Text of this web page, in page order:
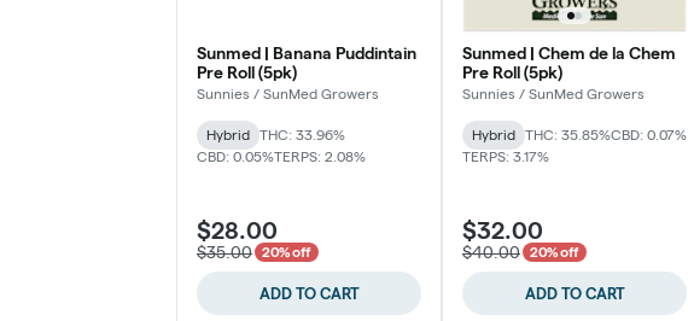
Sunmed | Banana Puddintain
Pre Roll (5pk)
Sunnies / SunMed Growers
Hybrid
THC: 33.96%
CBD: 0.05%TERPS: 2.08%
$28.00
$35.00 20% off
ADD TO CART
Sunmed | Chem de la Chem
Pre Roll (5pk)
Sunnies / SunMed Growers
Hybrid THC: 35.85%CBD: 0.07%
TERPS: 3.17%
$32.00
$40.00 20% off
ADD TO CART